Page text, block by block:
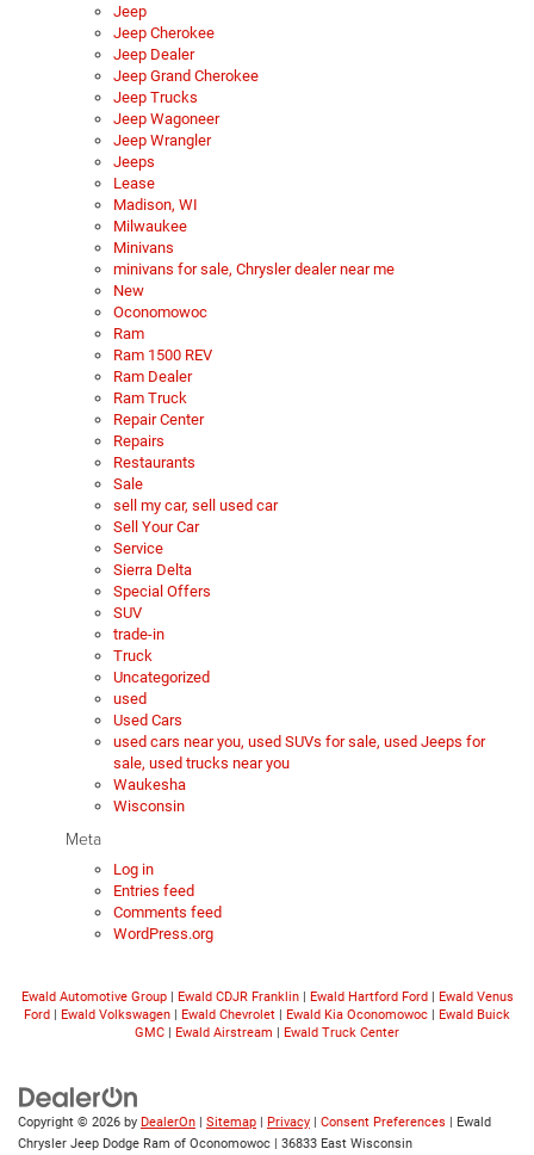
Jeep
Jeep Cherokee
Jeep Dealer
Jeep Grand Cherokee
Jeep Trucks
Jeep Wagoneer
Jeep Wrangler
Jeeps
Lease
Madison, WI
Milwaukee
Minivans
minivans for sale, Chrysler dealer near me
New
Oconomowoc
Ram
Ram 1500 REV
Ram Dealer
Ram Truck
Repair Center
Repairs
Restaurants
Sale
sell my car, sell used car
Sell Your Car
Service
Sierra Delta
Special Offers
SUV
trade-in
Truck
Uncategorized
used
Used Cars
used cars near you, used SUVs for sale, used Jeeps for
sale, used trucks near you
Waukesha
Wisconsin
Meta
Log in
Entries feed
Comments feed
WordPress.org
Ewald Automotive Group| Ewald CDJR Franklin| Ewald Hartford Ford| Ewald Venus
Ford | Ewald Volkswagen | Ewald Chevrolet | Ewald Kia Oconomowoc | Ewald Buick
GMC | Ewald Airstream | Ewald Truck Center
Copyright © 2026 by DealerOn | Sitemap | Privacy | Consent Preferences | Ewald
Chrysler Jeep Dodge Ram of Oconomowoc | 36833 East Wisconsin